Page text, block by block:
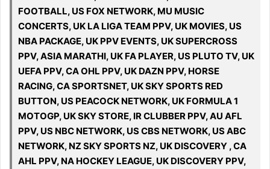
FOOTBALL, US FOX NETWORK, MU MUSIC
CONCERTS, UK LA LIGA TEAM PPV, UK MOVIES, US
NBA PACKAGE, UK PPV EVENTS, UK SUPERCROSS
PPV, ASIA MARATHI, UK FA PLAYER, US PLUTO TV, UK
UEFA PPV, CA OHL PPV, UK DAZN PPV, HORSE
RACING, CA SPORTSNET, UK SKY SPORTS RED
BUTTON, US PEACOCK NETWORK, UK FORMULA 1
MOTOGP, UK SKY STORE, IR CLUBBER PPV, AU AFL
PPV, US NBC NETWORK, US CBS NETWORK, US ABC
NETWORK, NZ SKY SPORTS NZ, UK DISCOVERY , CA
AHL PPV, NA HOCKEY LEAGUE, UK DISCOVERY PPV,